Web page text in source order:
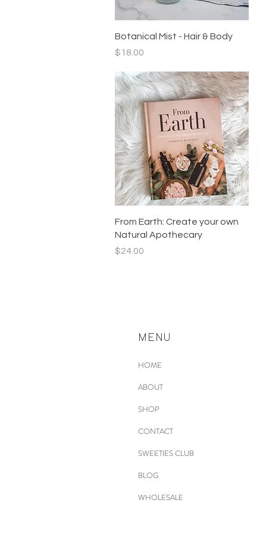
Quick View
Botanical Mist - Hair & Body
Price
$18.00
Quick View
From Earth: Create your own
Natural Apothecary
Price
$24.00
MENU
HOME
ABOUT
SHOP
CONTACT
SWEETIES CLUB
BLOG
WHOLESALE